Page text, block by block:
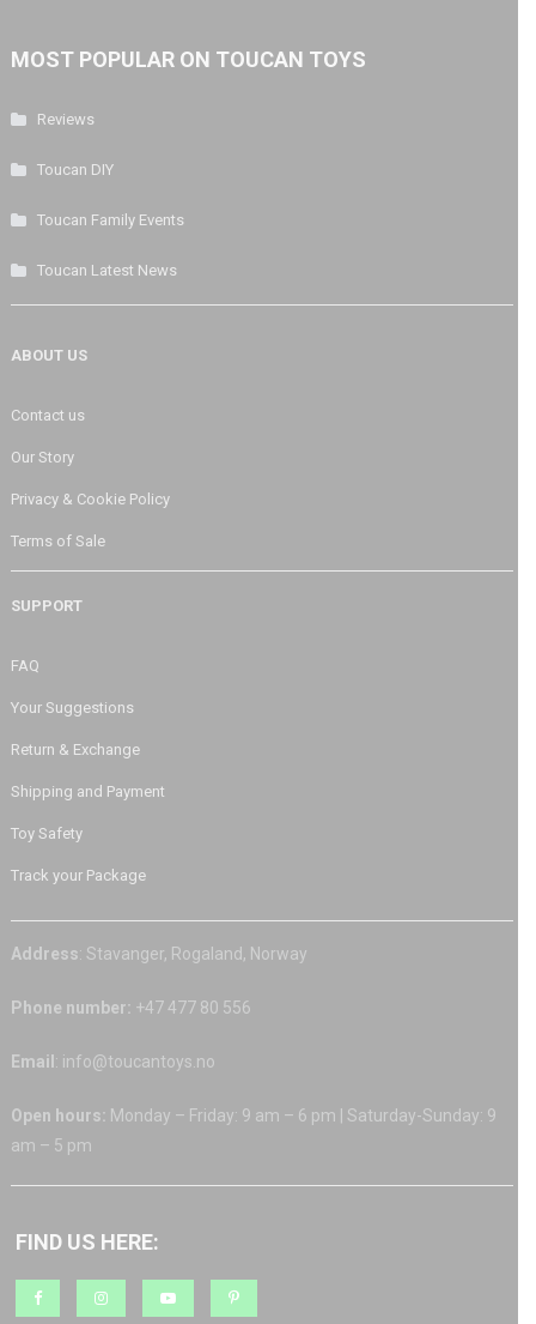
MOST POPULAR ON TOUCAN TOYS
Reviews
Toucan DIY
Toucan Family Events
Toucan Latest News
ABOUT US
Contact us
Our Story
Privacy & Cookie Policy
Terms of Sale
SUPPORT
FAQ
Your Suggestions
Return & Exchange
Shipping and Payment
Toy Safety
Track your Package
Address: Stavanger, Rogaland, Norway
Phone number: +47 477 80 556
Email : info@toucantoys.no
Open hours: Monday – Friday: 9 am – 6 pm | Saturday-Sunday: 9
am – 5 pm
FIND US HERE: